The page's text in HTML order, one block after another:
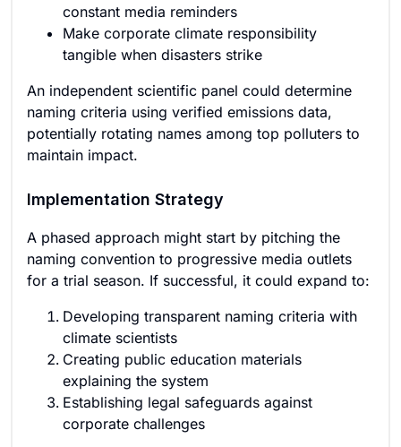
constant media reminders
Make corporate climate responsibility
tangible when disasters strike
An independent scientific panel could determine
naming criteria using verified emissions data,
potentially rotating names among top polluters to
maintain impact.
Implementation Strategy
A phased approach might start by pitching the
naming convention to progressive media outlets
for a trial season. If successful, it could expand to:
Developing transparent naming criteria with
climate scientists
Creating public education materials
explaining the system
Establishing legal safeguards against
corporate challenges